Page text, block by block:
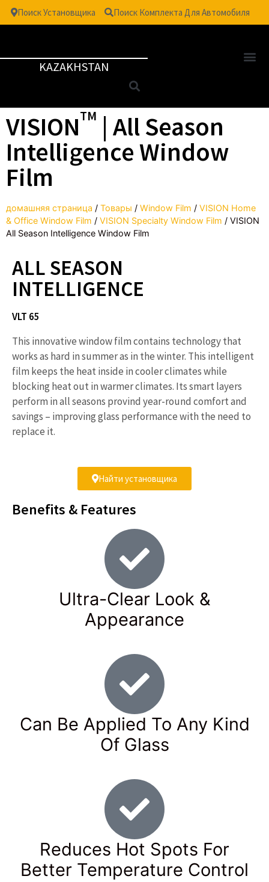
Поиск Установщика Поиск Комплекта Для Автомобиля
KAZAKHSTAN
VISIONTM | All Season
Intelligence Window
Film
домашняя страница / Товары / Window Film / VISION Home
& Office Window Film / VISION Specialty Window Film / VISION
All Season Intelligence Window Film
ALL SEASON
INTELLIGENCE
VLT 65
This innovative window film contains technology that
works as hard in summer as in the winter. This intelligent
film keeps the heat inside in cooler climates while
blocking heat out in warmer climates. Its smart layers
perform in all seasons provind year-round comfort and
savings – improving glass performance with the need to
replace it.
Найти установщика
Benefits & Features
Ultra-Clear Look &
Appearance
Can Be Applied To Any Kind
Of Glass
Reduces Hot Spots For
Better Temperature Control